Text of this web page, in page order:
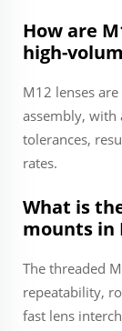
How are
high-
M12 lenses
assembly, with
tolerances,
rates.
What is
mounts in
The threaded
repeatability,
fast lens